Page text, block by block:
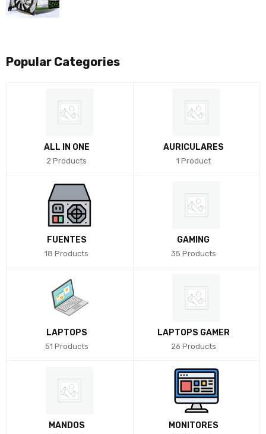
Popular Categories
ALL IN ONE
2 Products
AURICULARES
1 Product
FUENTES
18 Products
GAMING
35 Products
LAPTOPS
51 Products
LAPTOPS GAMER
26 Products
MANDOS MONITORES